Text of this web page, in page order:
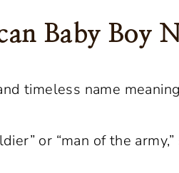
Baby Boy
timeless name
or “man of the